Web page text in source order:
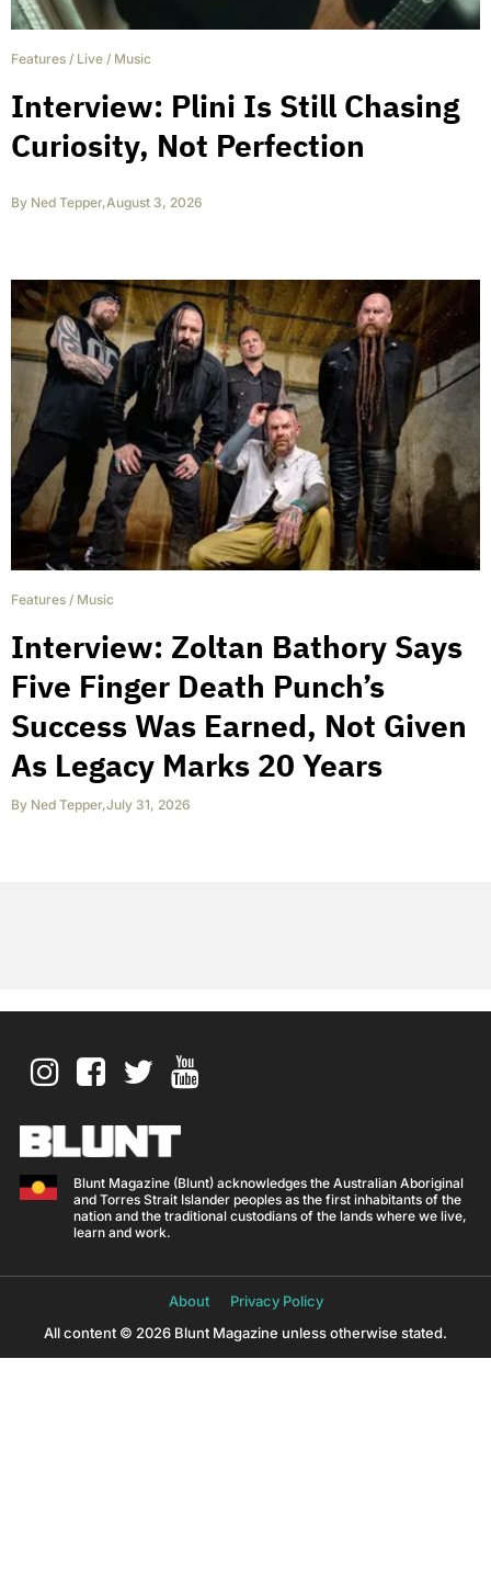
Features / Live / Music
Interview: Plini Is Still Chasing
Curiosity, Not Perfection
By Ned Tepper,August 3, 2026
Features / Music
Interview: Zoltan Bathory Says
Five Finger Death Punch’s
Success Was Earned, Not Given
As Legacy Marks 20 Years
By Ned Tepper,July 31, 2026
Blunt Magazine (Blunt) acknowledges the Australian Aboriginal
and Torres Strait Islander peoples as the first inhabitants of the
nation and the traditional custodians of the lands where we live,
learn and work.
About
Privacy Policy
All content © 2026 Blunt Magazine unless otherwise stated.